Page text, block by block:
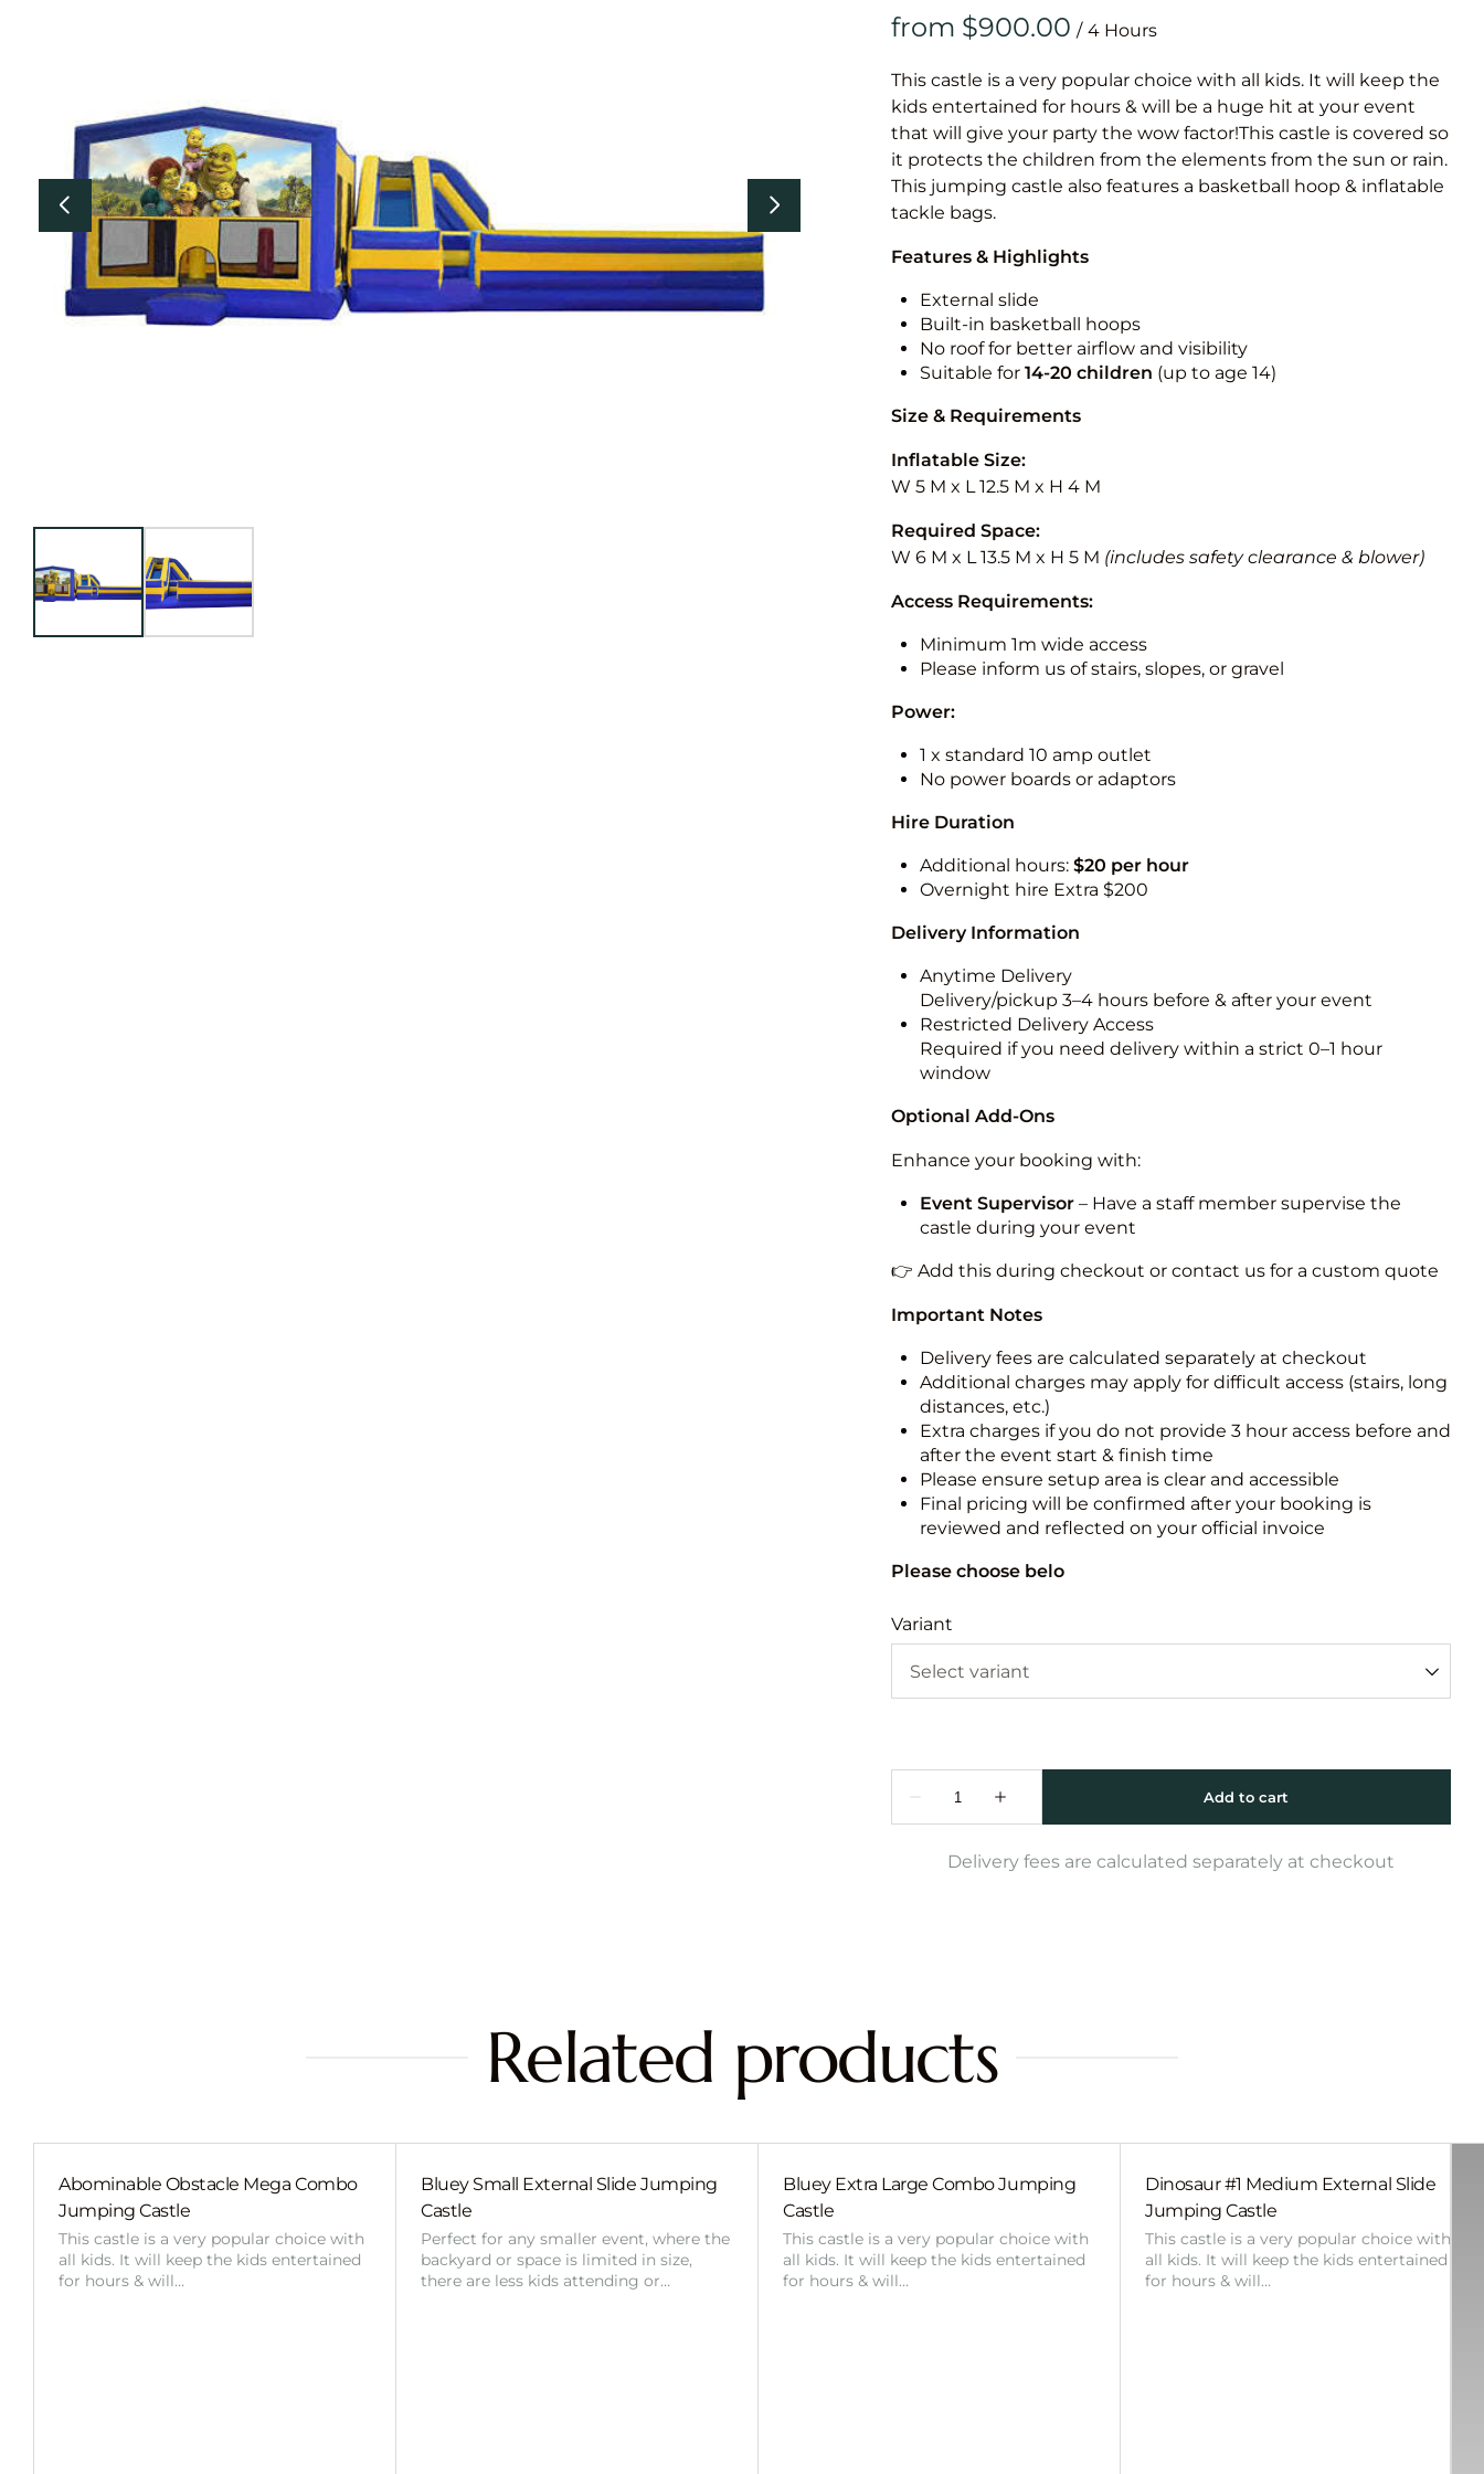
Vertical
Vertical
/
This castle is a very popular choice with all kids. It will keep the
kids entertained for hours & will be a huge hit at your event
that will give your party the wow factor!This castle is covered so
it protects the children from the elements from the sun or rain.
This jumping castle also features a basketball hoop & inflatable
tackle bags.
Features & Highlights
External slide
Built-in basketball hoops
No roof for better airflow and visibility
Suitable for 14-20 children (up to age 14)
Size & Requirements
Inflatable Size:
W 5 M x L 12.5 M x H 4 M
Required Space:
W 6 M x L 13.5 M x H 5 M (includes safety clearance & blower)
Access Requirements:
Minimum 1m wide access
Please inform us of stairs, slopes, or gravel
Power:
1 x standard 10 amp outlet
No power boards or adaptors
Hire Duration
Additional hours: $20 per hour
Overnight hire Extra $200
Delivery Information
Anytime Delivery
Delivery/pickup 3–4 hours before & after your event
Restricted Delivery Access
Required if you need delivery within a strict 0–1 hour
window
Optional Add-Ons
Enhance your booking with:
Event Supervisor– Have a staff member supervise the
castle during your event
👉 Add this during checkout or contact us for a custom quote
Important Notes
Delivery fees are calculated separately at checkout
Additional charges may apply for difficult access (stairs, long
distances, etc.)
Extra charges if you do not provide 3 hour access before and
after the event start & finish time
Please ensure setup area is clear and accessible
Final pricing will be confirmed after your booking is
reviewed and reflected on your official invoice
Please choose belo
Variant
Delivery fees are calculated separately at checkout
Related products
Abominable Obstacle Mega Combo
Jumping Castle
This castle is a very popular choice with
all kids. It will keep the kids entertained
for hours & will…
Bluey Small External Slide Jumping
Castle
Perfect for any smaller event, where the
backyard or space is limited in size,
there are less kids attending or…
Bluey Extra Large Combo Jumping
Castle
This castle is a very popular choice with
all kids. It will keep the kids entertained
for hours & will…
Dinosaur #1 Medium External Slide
Jumping Castle
This castle is a very popular choice with
all kids. It will keep the kids entertained
for hours & will…